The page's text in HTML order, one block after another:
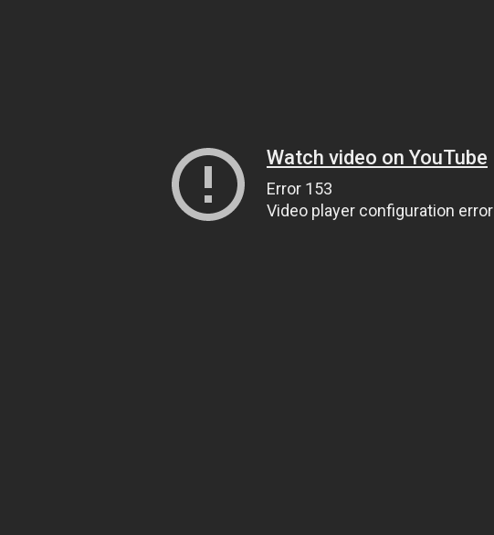
Watch video on YouTube
Error 153
Video player configuration error